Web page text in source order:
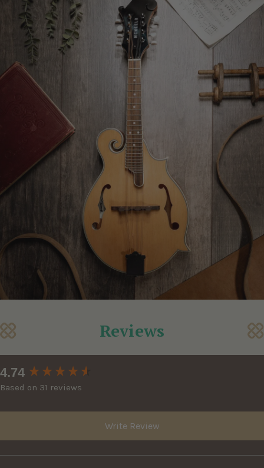
Reviews
4.74
Based on 31 reviews
Write Review
New content loaded